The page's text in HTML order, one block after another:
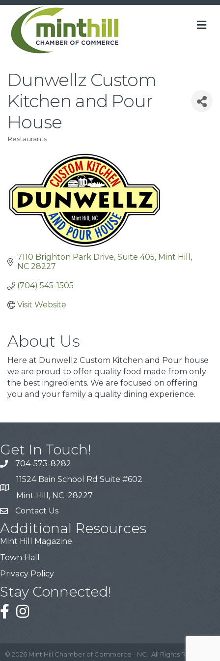
Dunwellz Custom
Kitchen and Pour
House
Restaurants
7110 Brighton Park Drive Suite 405 Mint Hill
NC 28227
(704) 545-1505
Visit Website
About Us
Here at Dunwellz Custom Kitchen and Pour house
we are proud to offer quality food made from only
the best ingredients. We are focused on offering
you and your family a quality dining experience.
Get In Touch!
704-573-8282
11524 Bain School Rd Suite #602
Mint Hill, NC 28227
Contact Us
Additional Resources
Mint Hill Magazine
Town Hall
Privacy Policy
Stay Connected!
© 2026 Mint Hill Chamber of Commerce - NC.
All Rights Reserved |